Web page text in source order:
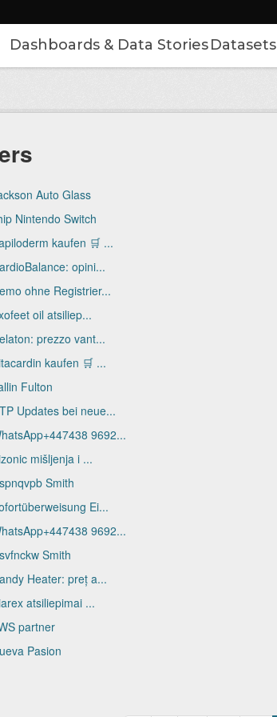
Dashboards & Data StoriesDatasets
Auto Glass
Nintendo Switch
kaufen 🛒 ...
opini...
ohne Registrier...
oil atsiliep...
prezzo vant...
kaufen 🛒 ...
Fulton
Updates bei neue...
9692...
mišljenja i ...
Smith
Ei...
9692...
Smith
Heater: preț a...
atsiliepimai ...
partner
Pasion